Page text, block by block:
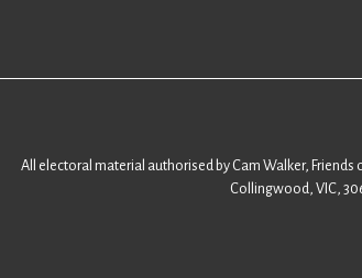
All electoral material authorised by Cam Walker, Friends
Collingwood, VIC,